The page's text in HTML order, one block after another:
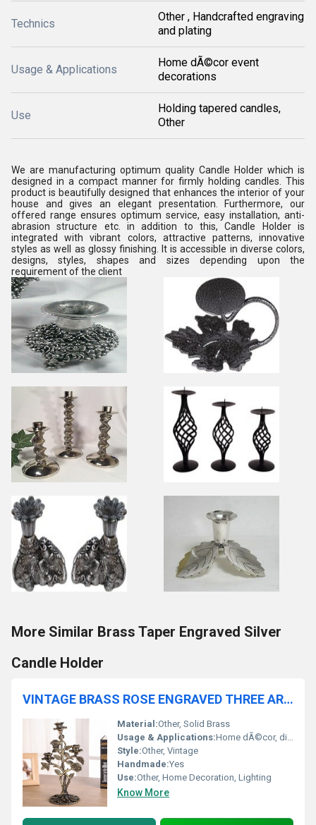
Technics
Other , Handcrafted engraving
and plating
Usage & Applications
Home dÃ©cor event
decorations
Use
Holding tapered candles,
Other
We are manufacturing optimum quality Candle Holder which is
designed in a compact manner for firmly holding candles. This
product is beautifully designed that enhances the interior of your
house and gives an elegant presentation. Furthermore, our
offered range ensures optimum service, easy installation, anti-
abrasion structure etc. in addition to this, Candle Holder is
integrated with vibrant colors, attractive patterns, innovative
styles as well as glossy finishing. It is accessible in diverse colors,
designs, styles, shapes and sizes depending upon the
requirement of the client
More Similar Brass Taper Engraved Silver
Candle Holder
VINTAGE BRASS ROSE ENGRAVED THREE ARM CANDLE HOLDER
Material:Other, Solid Brass
Usage & Applications:Home dÃ©cor, dining table centerpiece, mantelpiece display, gift item
Style:Other, Vintage
Handmade:Yes
Use:Other, Home Decoration, Lighting
Know More